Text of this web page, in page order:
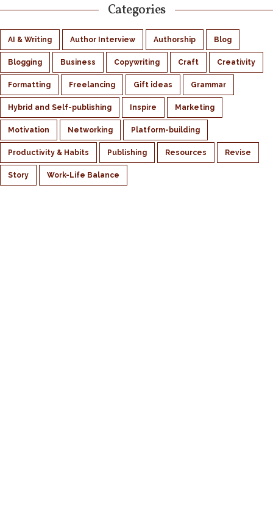
Categories
AI & Writing Author Interview Authorship Blog
Blogging Business Copywriting Craft Creativity
Formatting Freelancing Gift ideas Grammar
Hybrid and Self-publishing Inspire Marketing
Motivation Networking Platform-building
Productivity & Habits Publishing Resources Revise
Story Work-Life Balance